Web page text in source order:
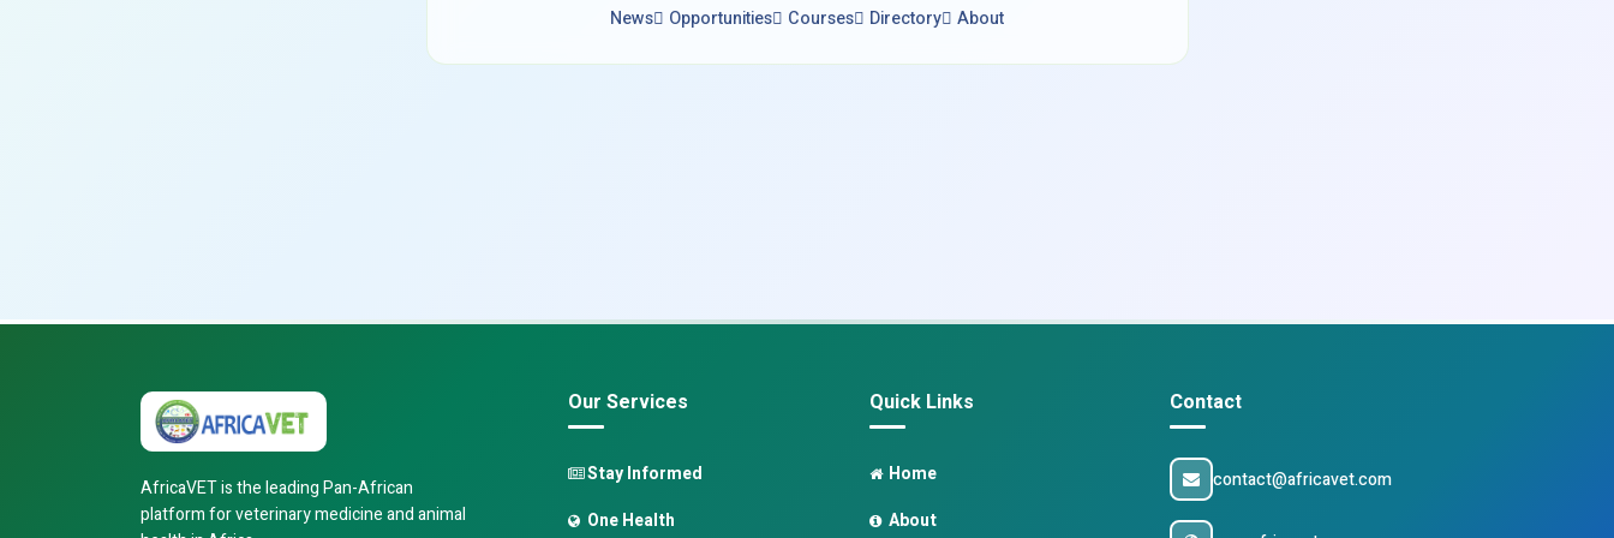
News Opportunities Courses Directory About
AfricaVET is the leading Pan-African
platform for veterinary medicine and animal
Our Services
Stay Informed
One Health
Quick Links
Home
About
Contact
contact@africavet.com